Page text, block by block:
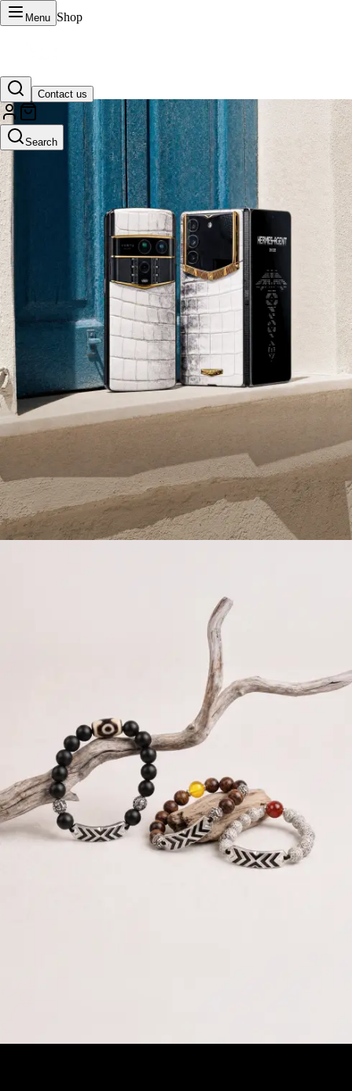
Menu Shop
Contact us
Search
VERTU Official Site
Luxury phones, watches, and smart devices crafted to stand apart.